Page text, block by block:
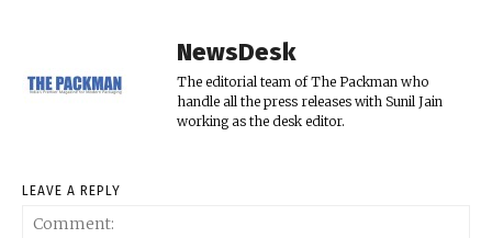
NewsDesk
The editorial team of The Packman who
handle all the press releases with Sunil Jain
working as the desk editor.
LEAVE A REPLY